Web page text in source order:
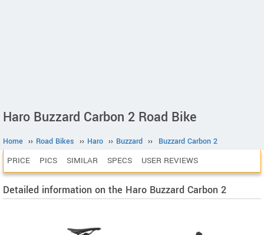
Haro Buzzard Carbon 2 Road Bike
Home ›› Road Bikes ›› Haro ›› Buzzard ›› Buzzard Carbon 2
PRICE PICS SIMILAR SPECS USER REVIEWS
Detailed information on the Haro Buzzard Carbon 2